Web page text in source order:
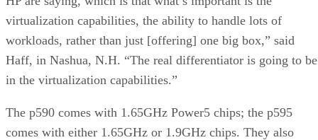
virtualization capabilities, the ability to handle lots of
workloads, rather than just [offering] one big box,” said
Haff, in Nashua, N.H. “The real differentiator is going to be
in the virtualization capabilities.”
The p590 comes with 1.65GHz Power5 chips; the p595
comes with either 1.65GHz or 1.9GHz chips. They also